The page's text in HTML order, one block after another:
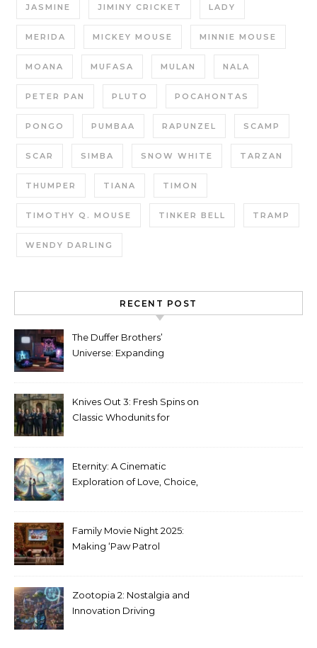
JASMINE JIMINY CRICKET LADY
MERIDA MICKEY MOUSE MINNIE MOUSE
MOANA MUFASA MULAN NALA
PETER PAN PLUTO POCAHONTAS
PONGO PUMBAA RAPUNZEL SCAMP
SCAR SIMBA SNOW WHITE TARZAN
THUMPER TIANA TIMON
TIMOTHY Q. MOUSE TINKER BELL TRAMP
WENDY DARLING
RECENT POST
The Duffer Brothers’
Universe: Expanding
Knives Out 3: Fresh Spins on
Classic Whodunits for
Eternity: A Cinematic
Exploration of Love, Choice,
Family Movie Night 2025:
Making ‘Paw Patrol
Zootopia 2: Nostalgia and
Innovation Driving